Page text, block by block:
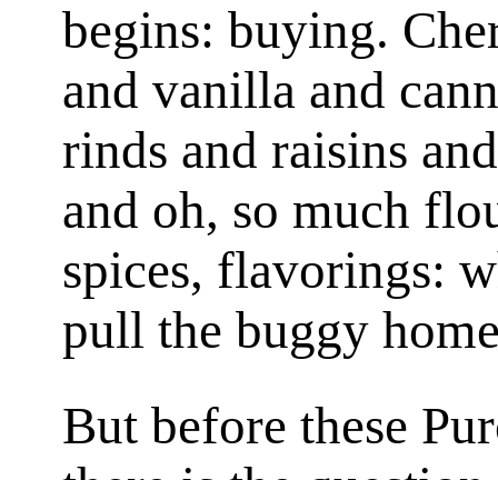
begins: buying.
and vanilla and
rinds and raisins
and oh, so much
spices, flavorings:
pull the buggy
But before these